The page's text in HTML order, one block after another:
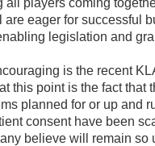
are eager for successful
legislation and
is the recent
this point is the fact that
planned for or up and
consent have been
believe will remain